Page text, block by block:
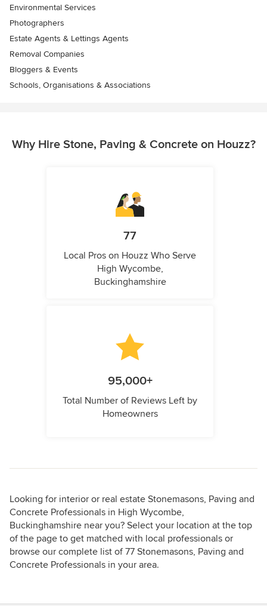
Environmental Services
Photographers
Estate Agents & Lettings Agents
Removal Companies
Bloggers & Events
Schools, Organisations & Associations
Why Hire Stone, Paving & Concrete on Houzz?
77
Local Pros on Houzz Who Serve
High Wycombe,
Buckinghamshire
95,000+
Total Number of Reviews Left by
Homeowners
Looking for interior or real estate Stonemasons, Paving and
Concrete Professionals in High Wycombe,
Buckinghamshire near you? Select your location at the top
of the page to get matched with local professionals or
browse our complete list of 77 Stonemasons, Paving and
Concrete Professionals in your area.